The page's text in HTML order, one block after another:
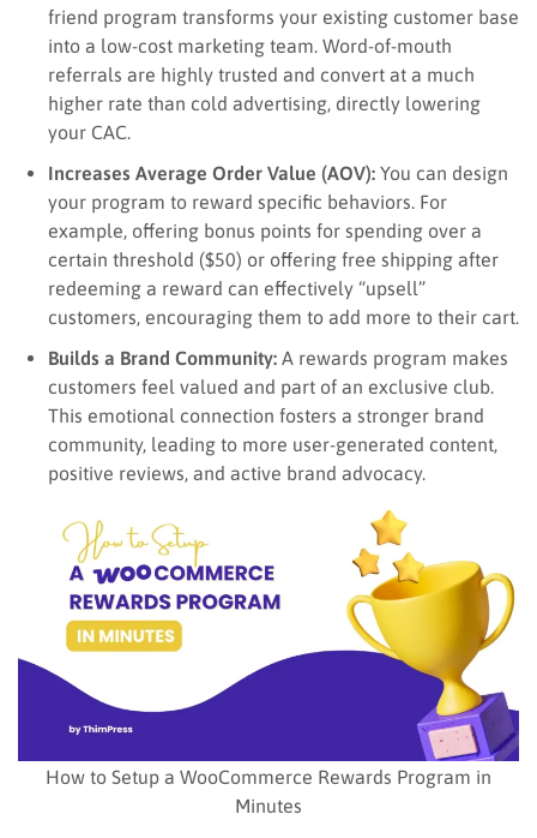
friend program transforms your existing customer base
into a low-cost marketing team. Word-of-mouth
referrals are highly trusted and convert at a much
higher rate than cold advertising, directly lowering
your CAC.
Increases Average Order Value (AOV): You can design
your program to reward specific behaviors. For
example, offering bonus points for spending over a
certain threshold ($50) or offering free shipping after
redeeming a reward can effectively “upsell”
customers, encouraging them to add more to their cart.
Builds a Brand Community: A rewards program makes
customers feel valued and part of an exclusive club.
This emotional connection fosters a stronger brand
community, leading to more user-generated content,
positive reviews, and active brand advocacy.
How to Setup a WooCommerce Rewards Program in
Minutes